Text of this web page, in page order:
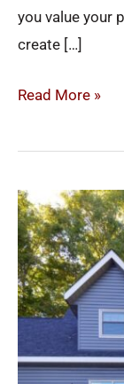
you value your
create […]
Read More »
4
Ways
New
Replacements
Windows
Bolster